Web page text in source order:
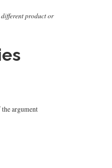
product or
argument